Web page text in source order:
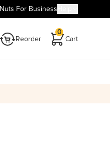
Nuts For Business
Reorder Cart
0